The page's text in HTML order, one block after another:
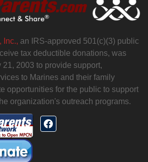
Inc., an IRS-approved 501(c)(3) public
tax deductible donations, was
2003 to provide support,
to Marines and their family
opportunities for the public to support
organization's outreach programs.